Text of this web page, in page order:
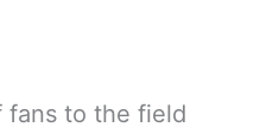
fans to the field